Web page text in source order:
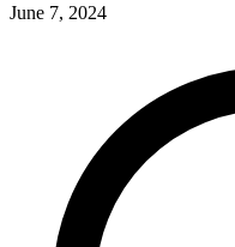
June 7, 2024